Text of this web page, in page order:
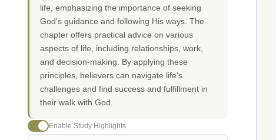
life, emphasizing the importance of seeking
God's guidance and following His ways. The
chapter offers practical advice on various
aspects of life, including relationships, work,
and decision-making. By applying these
principles, believers can navigate life's
challenges and find success and fulfillment in
their walk with God.
Enable Study Highlights